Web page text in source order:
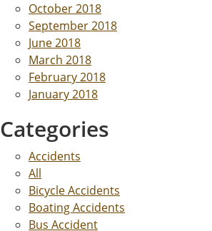
October 2018
September 2018
June 2018
March 2018
February 2018
January 2018
Categories
Accidents
All
Bicycle Accidents
Boating Accidents
Bus Accident